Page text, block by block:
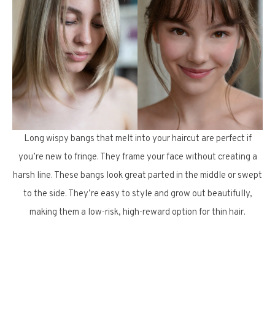
Long wispy bangs that melt into your haircut are perfect if
you’re new to fringe. They frame your face without creating a
harsh line. These bangs look great parted in the middle or swept
to the side. They’re easy to style and grow out beautifully,
making them a low-risk, high-reward option for thin hair.